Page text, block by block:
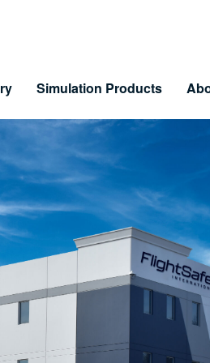
Training
& LiveLearning
Benefits
Simulation Products
Customer Resources
Information and